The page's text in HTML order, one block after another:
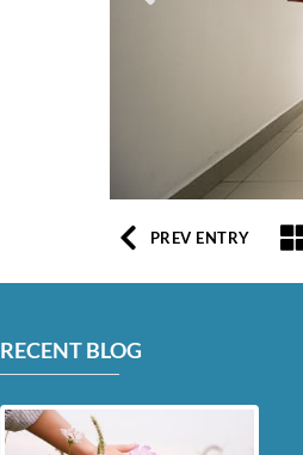
PREV ENTRY
RECENT BLOG